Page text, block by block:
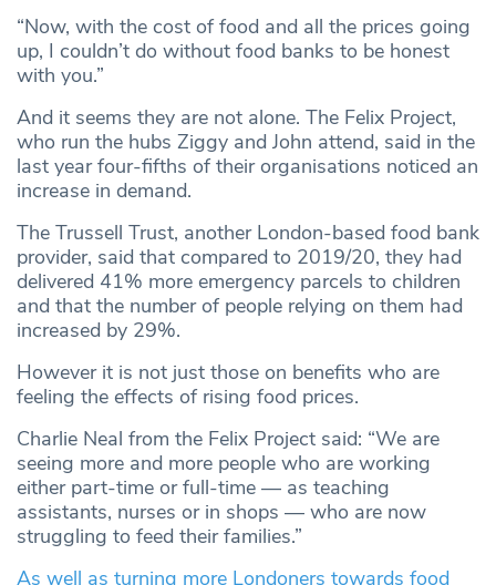
“Now, with the cost of food and all the prices going
up, I couldn’t do without food banks to be honest
with you.”
And it seems they are not alone. The Felix Project,
who run the hubs Ziggy and John attend, said in the
last year four-fifths of their organisations noticed an
increase in demand.
The Trussell Trust, another London-based food bank
provider, said that compared to 2019/20, they had
delivered 41% more emergency parcels to children
and that the number of people relying on them had
increased by 29%.
However it is not just those on benefits who are
feeling the effects of rising food prices.
Charlie Neal from the Felix Project said: “We are
seeing more and more people who are working
either part-time or full-time — as teaching
assistants, nurses or in shops — who are now
struggling to feed their families.”
As well as turning more Londoners towards food